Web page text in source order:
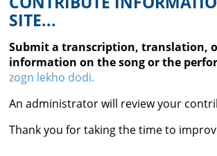
Recordings
Documents
Videos
Reference
Contact
SITE...
Submit a transcription, translation,
information on the song or the
zogn lekho dodi.
An administrator will review your
Thank you for taking the time to